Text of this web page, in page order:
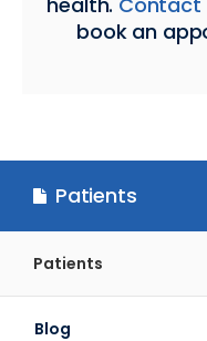
book an
Patients
Patients
Blog